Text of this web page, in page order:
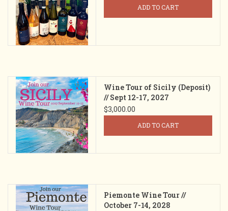
ADD TO CART
Wine Tour of Sicily (Deposit)
// Sept 12-17, 2027
$3,000.00
ADD TO CART
Piemonte Wine Tour //
October 7-14, 2028